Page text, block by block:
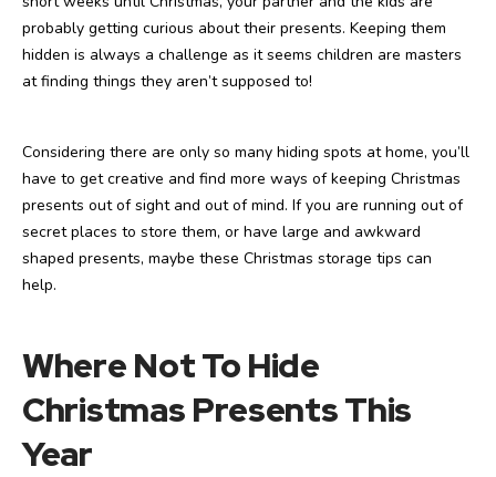
probably getting curious about their presents. Keeping them
hidden is always a challenge as it seems children are masters
at finding things they aren’t supposed to!
Considering there are only so many hiding spots at home, you’ll
have to get creative and find more ways of keeping Christmas
presents out of sight and out of mind. If you are running out of
secret places to store them, or have large and awkward
shaped presents, maybe these Christmas storage tips can
help.
Where Not To Hide
Christmas Presents This
Year